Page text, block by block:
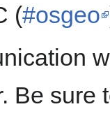
(#osgeo
Be sure